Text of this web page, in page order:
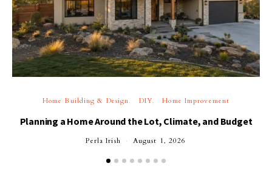
Home Building & Design DIY Home Improvement
Planning a Home Around the Lot, Climate, and Budget
Perla Irish August 1, 2026